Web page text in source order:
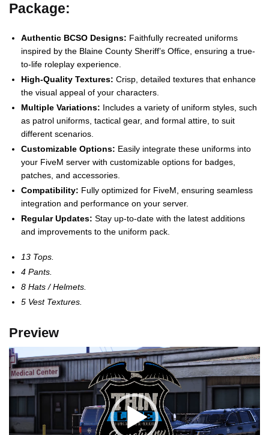
Package:
Authentic BCSO Designs: Faithfully recreated uniforms
inspired by the Blaine County Sheriff’s Office, ensuring a true-
to-life roleplay experience.
High-Quality Textures: Crisp, detailed textures that enhance
the visual appeal of your characters.
Multiple Variations: Includes a variety of uniform styles, such
as patrol uniforms, tactical gear, and formal attire, to suit
different scenarios.
Customizable Options: Easily integrate these uniforms into
your FiveM server with customizable options for badges,
patches, and accessories.
Compatibility: Fully optimized for FiveM, ensuring seamless
integration and performance on your server.
Regular Updates: Stay up-to-date with the latest additions
and improvements to the uniform pack.
13 Tops.
4 Pants.
8 Hats / Helmets.
5 Vest Textures.
Preview
Video
Player